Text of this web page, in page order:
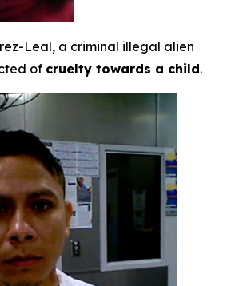
Leal, a criminal illegal alien
of cruelty towards a child.